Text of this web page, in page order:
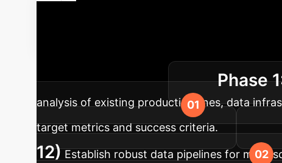
and measurable success. Phase
analysis of existing production lines, data
target metrics and success criteria.
12) Establish robust data pipelines for multi-